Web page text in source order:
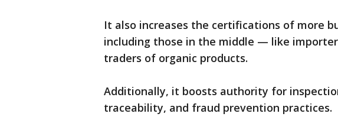
It also increases the certifications of more
including those in the middle — like
traders of organic products.
Additionally, it boosts authority for
traceability, and fraud prevention practices.